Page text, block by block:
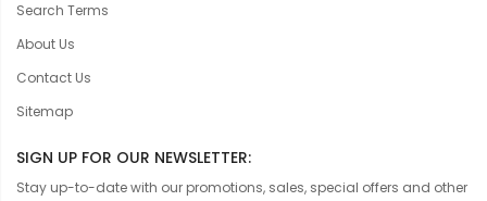
Search Terms
About Us
Contact Us
Sitemap
SIGN UP FOR OUR NEWSLETTER:
Stay up-to-date with our promotions, sales, special offers and other